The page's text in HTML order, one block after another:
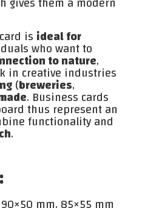
is ideal for
who want to
to nature,
in creative industries
(breweries,
. Business cards
thus represent an
functionality and
.